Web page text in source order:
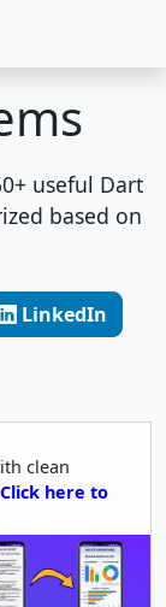
useful Dart
based on
LinkedIn
clean
Click here to